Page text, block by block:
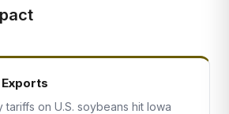
tariffs on U.S. soybeans hit Iowa